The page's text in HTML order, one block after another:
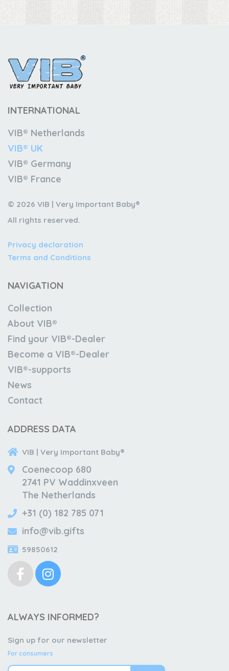
INTERNATIONAL
VIB® Netherlands
VIB® UK
VIB® Germany
VIB® France
© 2026 VIB | Very Important Baby®
All rights reserved.
Privacy declaration
Terms and Conditions
NAVIGATION
Collection
About VIB®
Find your VIB®-Dealer
Become a VIB®-Dealer
VIB®-supports
News
Contact
ADDRESS DATA
VIB | Very Important Baby®
Coenecoop 680
2741 PV Waddinxveen
The Netherlands
+31 (0) 182 785 071
info@vib.gifts
59850612
ALWAYS INFORMED?
Sign up for our newsletter
For consumers